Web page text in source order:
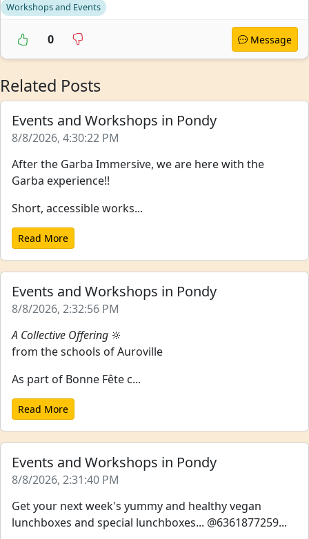
Workshops and Events
0 Message
Related Posts
Events and Workshops in Pondy
8/8/2026, 4:30:22 PM
After the Garba Immersive, we are here with the
Garba experience!!
Short, accessible works...
Read More
Events and Workshops in Pondy
8/8/2026, 2:32:56 PM
A Collective Offering 🔆
from the schools of Auroville
As part of Bonne Fête c...
Read More
Events and Workshops in Pondy
8/8/2026, 2:31:40 PM
Get your next week's yummy and healthy vegan
lunchboxes and special lunchboxes... @6361877259...